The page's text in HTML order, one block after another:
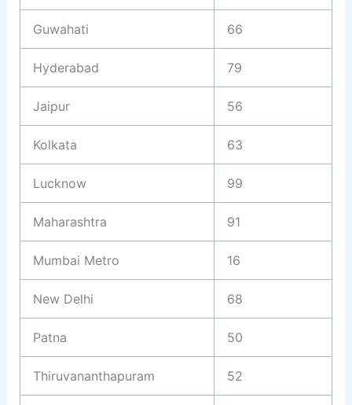
Guwahati 66
Hyderabad 79
Jaipur 56
Kolkata 63
Lucknow 99
Maharashtra 91
Mumbai Metro 16
New Delhi 68
Patna 50
Thiruvananthapuram 52